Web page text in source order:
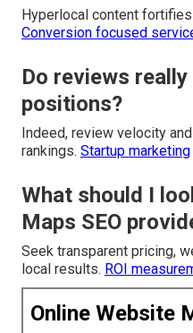
Hyperlocal content
Conversion focused
Do reviews
positions?
Indeed, review velocity
rankings. Startup marketing
What should I
Maps SEO
Seek transparent pricing,
local results. ROI
Online Website